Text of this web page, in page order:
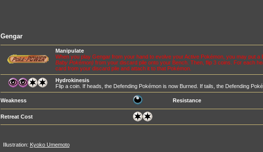
Gengar
Manipulate
When you play Gengar from your hand to evolve your Active Pokémon, you may put a
Baby Pokémon) from your discard pile onto your Bench. Then, flip 3 coins. For each
card from your discard pile and attach it to that Pokémon.
Hydrokinesis
Flip a coin. If heads, the Defending Pokémon is now Burned. If tails, the Defending
Weakness Resistance
Retreat Cost
Illustration: Kyoko Umemoto